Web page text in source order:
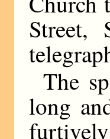
Street,
The
long